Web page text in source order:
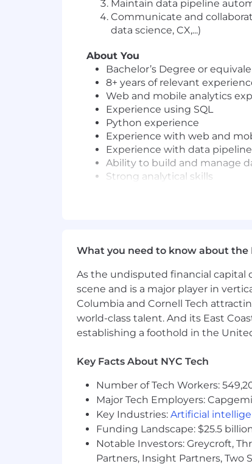
Maintain data pipeline
Communicate and
data science, CX,...)
About You
Bachelor’s Degree or
8+ years of relevant
Web and mobile analytics
Experience using SQL
Python experience
Experience with web and
Experience with data
Ability to build and manage
Strong analytical skills
Previous experience(s) in a
results.
Salary:$150,000 to $185,000*
*Please note that the final salary
internal salary structure at
Benefits : We provide a wide
and supplemental income
401(k) Plan with a company
Work from Home
of $2K will be provided to
What you need to know about the
As the undisputed financial capital
scene and is a major player in
Columbia and Cornell Tech
world-class talent. And its East
establishing a foothold in the
Key Facts About NYC Tech
Number of Tech Workers:
Major Tech Employers:
Key Industries: Artificial
Funding Landscape: $25.5
Notable Investors: Greycroft,
Partners, Insight Partners, Two